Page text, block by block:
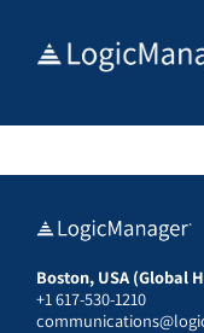
Boston, USA (Global
+1 617-530-1210